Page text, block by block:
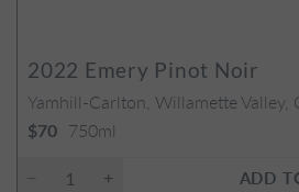
2022 Emery Pinot Noir
Yamhill-Carlton, Willamette Valley,
$70 750ml
ADD